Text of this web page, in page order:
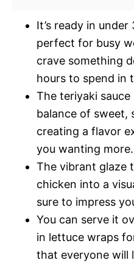
It’s ready in
perfect for busy
crave something
hours to spend in
The teriyaki
balance of sweet,
creating a flavor
you wanting more.
The vibrant glaze
chicken into a
sure to impress
You can serve it
in lettuce wraps
that everyone will